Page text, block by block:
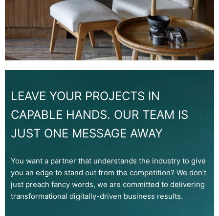
LEAVE YOUR PROJECTS IN
CAPABLE HANDS. OUR TEAM IS
JUST ONE MESSAGE AWAY
You want a partner that understands the industry to give
you an edge to stand out from the competition? We don’t
just preach fancy words, we are committed to delivering
transformational digitally-driven business results.